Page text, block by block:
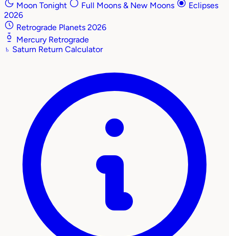
Moon Tonight
Full Moons & New Moons
Eclipses
2026
Retrograde Planets 2026
Mercury Retrograde
♄ Saturn Return Calculator